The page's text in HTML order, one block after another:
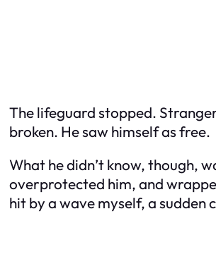
The lifeguard stopped.
broken. He saw himself as free.
What he didn’t know, though,
overprotected him, and
hit by a wave myself, a